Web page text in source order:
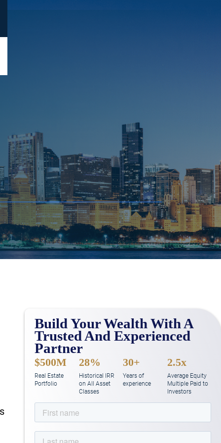
Build Your Wealth With A
Trusted And Experienced
Partner
$500M
Real Estate
Portfolio
28%
Historical IRR
on All Asset
Classes
30+
Years of
experience
2.5x
Average Equity
Multiple Paid to
Investors